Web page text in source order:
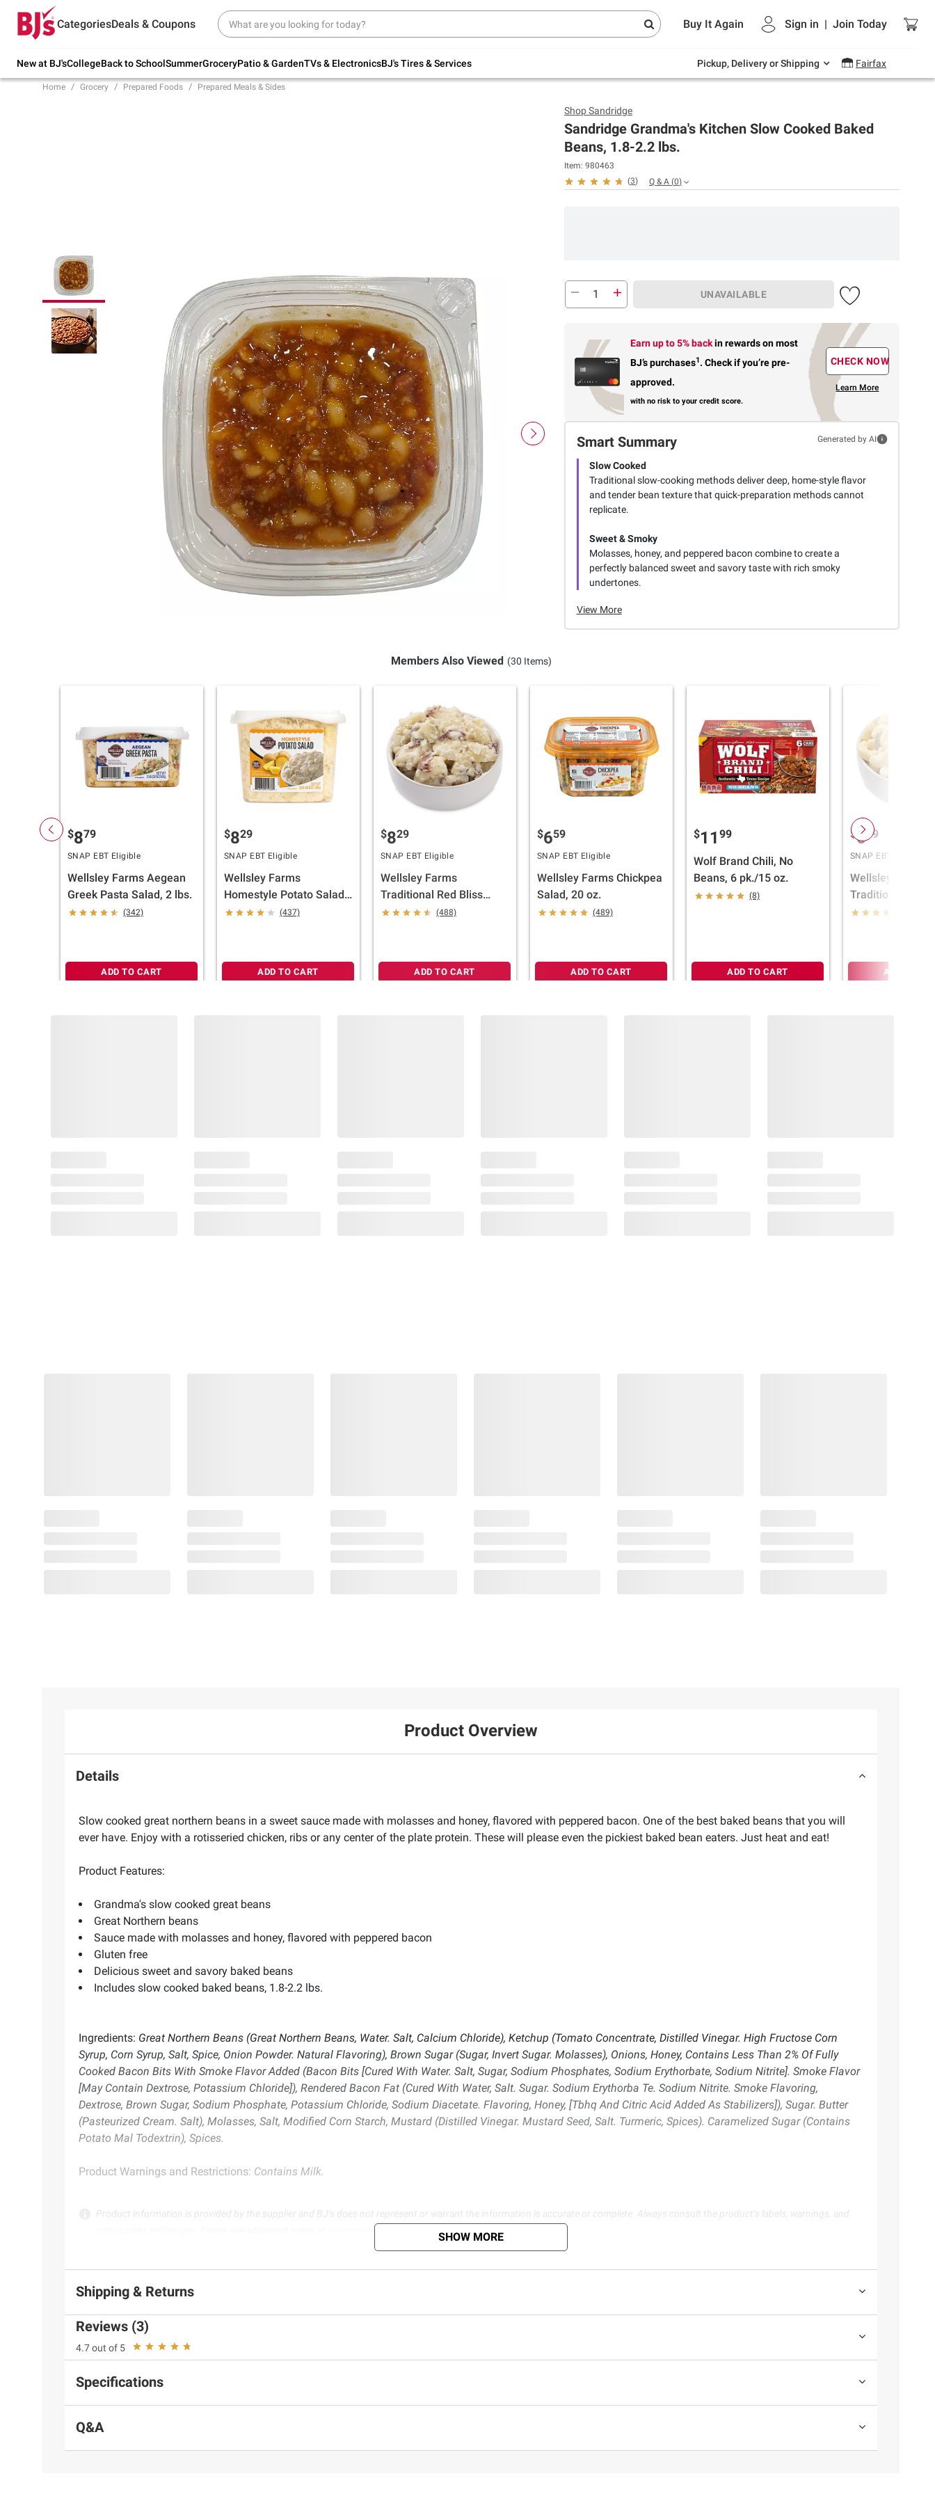
CategoriesDeals & Coupons Buy It Again Sign in | Join Today
New at BJ'sCollegeBack to SchoolSummerGroceryPatio & GardenTVs & ElectronicsBJ's Tires & Services Pickup, Delivery or Shipping Fairfax
Try our top member favorites for back to
school.
Up to 30% off indoor furniture + FREE same-
Endless summer deals on grocery, essentials
and outdoor.
Home Grocery Prepared Foods Prepared Meals & Sides
ShopSandridge
Sandridge Grandma's Kitchen Slow Cooked Baked
Beans, 1.8-2.2 lbs.
Item: 980463
(3) Q & A (0)
UNAVAILABLE
Earn up to 5% backin rewardson most
BJ’s purchases1. Check if you’re pre-
approved.
with no risk to your credit score.
CHECK NOW
Learn More
Smart Summary Generated by AI
Slow Cooked
Traditional slow-cooking methods deliver deep, home-style flavor
and tender bean texture that quick-preparation methods cannot
replicate.
Sweet & Smoky
Molasses, honey, and peppered bacon combine to create a
perfectly balanced sweet and savory taste with rich smoky
undertones.
View More
Members Also Viewed (30 Items)
$879
SNAP EBT Eligible
Wellsley Farms Aegean
Greek Pasta Salad, 2 lbs.
(342)
ADD TO CART
$829
SNAP EBT Eligible
Wellsley Farms
Homestyle Potato Salad,
3 lbs.
(437)
ADD TO CART
$829
SNAP EBT Eligible
Wellsley Farms
Traditional Red Bliss
Potato Salad, 3 lbs.
(488)
ADD TO CART
$659
SNAP EBT Eligible
Wellsley Farms Chickpea
Salad, 20 oz.
(489)
ADD TO CART
$11 99
Wolf Brand Chili, No
Beans, 6 pk./15 oz.
(8)
ADD TO CART
$6 39
SNAP EBT Eligible
Wellsley Farms
Traditional
Salad, 2 lbs.
ADD TO
Product Overview
Details
Slow cooked great northern beans in a sweet sauce made with molasses and honey, flavored with peppered bacon. One of the best baked beans that you will
ever have. Enjoy with a rotisseried chicken, ribs or any center of the plate protein. These will please even the pickiest baked bean eaters. Just heat and eat!
Product Features:
Grandma's slow cooked great beans
Great Northern beans
Sauce made with molasses and honey, flavored with peppered bacon
Gluten free
Delicious sweet and savory baked beans
Includes slow cooked baked beans, 1.8-2.2 lbs.
Ingredients: Great Northern Beans (Great Northern Beans, Water. Salt, Calcium Chloride), Ketchup (Tomato Concentrate, Distilled Vinegar. High Fructose Corn
Syrup, Corn Syrup, Salt, Spice, Onion Powder. Natural Flavoring), Brown Sugar (Sugar, Invert Sugar. Molasses), Onions, Honey, Contains Less Than 2% Of Fully
Cooked Bacon Bits With Smoke Flavor Added (Bacon Bits [Cured With Water. Salt, Sugar, Sodium Phosphates, Sodium Erythorbate, Sodium Nitrite]. Smoke Flavor
[May Contain Dextrose, Potassium Chloride]), Rendered Bacon Fat (Cured With Water, Salt. Sugar. Sodium Erythorba Te. Sodium Nitrite. Smoke Flavoring,
Dextrose, Brown Sugar, Sodium Phosphate, Potassium Chloride, Sodium Diacetate. Flavoring, Honey, [Tbhq And Citric Acid Added As Stabilizers]), Sugar. Butter
(Pasteurized Cream. Salt), Molasses, Salt, Modified Corn Starch, Mustard (Distilled Vinegar. Mustard Seed, Salt. Turmeric, Spices). Caramelized Sugar (Contains
Potato Mal Todextrin), Spices.
Product Warnings and Restrictions: Contains Milk.
Product information is provided by the supplier and BJ’s does not represent or warrant the information is accurate or complete. Always consult the product’s labels, warnings, and
SHOW MORE
Shipping & Returns
Reviews (3)
4.7 out of 5
Specifications
Q&A